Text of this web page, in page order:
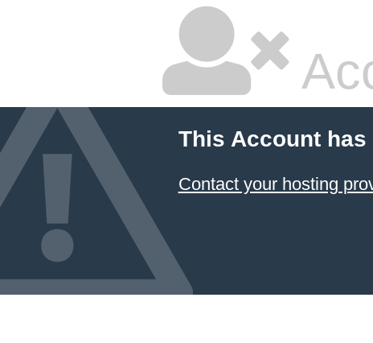
This Account
Contact your hosting